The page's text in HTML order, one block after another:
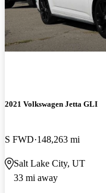
2021 Volkswagen Jetta GLI
S FWD 148,263 mi
Salt Lake City, UT
33 mi away